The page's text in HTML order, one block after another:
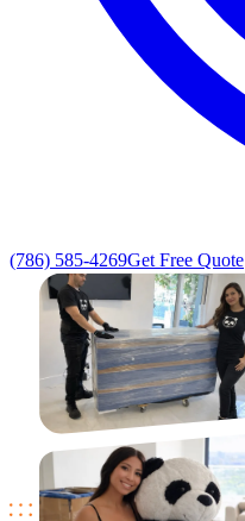
(786) 585-4269Get Free Quote